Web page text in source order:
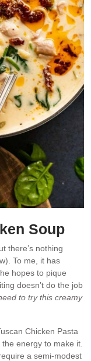
Soup
there’s nothing
To me, it has
hopes to pique
doesn’t do the job
to try this creamy
Chicken Pasta
energy to make it.
a semi-modest